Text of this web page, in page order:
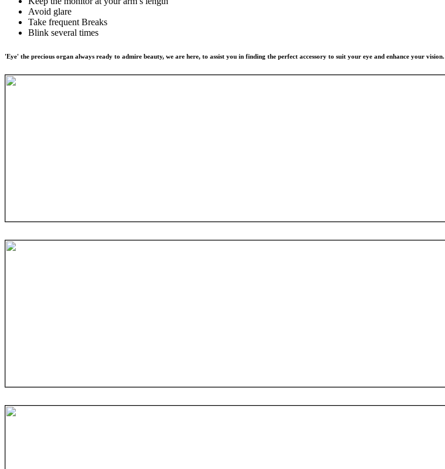
Avoid glare
Take frequent Breaks
Blink several times
'Eye' the precious organ always ready to admire beauty, we are here, to assist you in finding the perfect accessory to suit your eye and enhance your vision.